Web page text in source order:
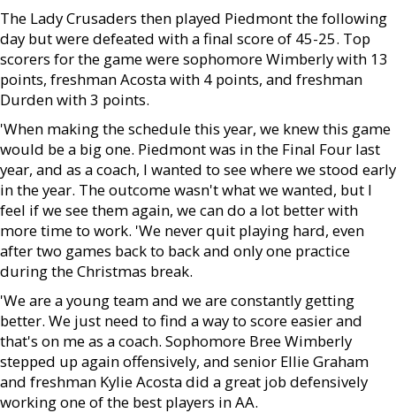
The Lady Crusaders then played Piedmont the following
day but were defeated with a final score of 45-25. Top
scorers for the game were sophomore Wimberly with 13
points, freshman Acosta with 4 points, and freshman
Durden with 3 points.
'When making the schedule this year, we knew this game
would be a big one. Piedmont was in the Final Four last
year, and as a coach, I wanted to see where we stood early
in the year. The outcome wasn't what we wanted, but I
feel if we see them again, we can do a lot better with
more time to work. 'We never quit playing hard, even
after two games back to back and only one practice
during the Christmas break.
'We are a young team and we are constantly getting
better. We just need to find a way to score easier and
that's on me as a coach. Sophomore Bree Wimberly
stepped up again offensively, and senior Ellie Graham
and freshman Kylie Acosta did a great job defensively
working one of the best players in AA.